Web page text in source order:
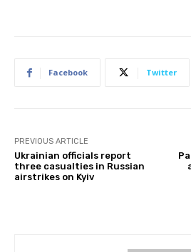
Facebook Twitter
PREVIOUS ARTICLE
Ukrainian officials report
three casualties in Russian
airstrikes on Kyiv